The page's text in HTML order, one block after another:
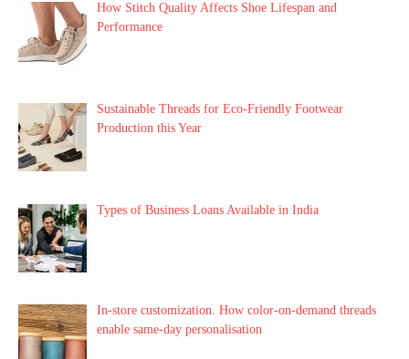
How Stitch Quality Affects Shoe Lifespan and
Performance
Sustainable Threads for Eco-Friendly Footwear
Production this Year
Types of Business Loans Available in India
In-store customization. How color-on-demand threads
enable same-day personalisation